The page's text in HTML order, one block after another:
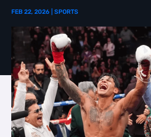
FEB 22, 2026 |SPORTS